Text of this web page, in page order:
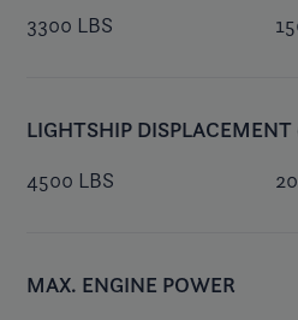
3300 LBS
LIGHTSHIP
4500 LBS
MAX. ENGINE POWER